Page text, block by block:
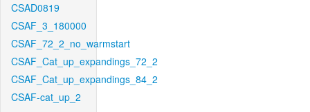
CSAD0819
CSAF_3_180000
CSAF_72_2_no_warmstart
CSAF_Cat_up_expandings_72_2
CSAF_Cat_up_expandings_84_2
CSAF-cat_up_2